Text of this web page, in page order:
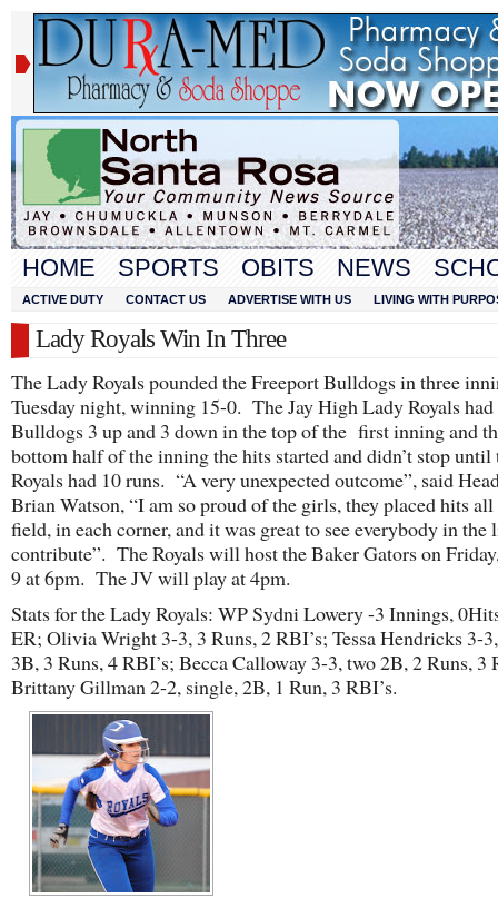
HOME SPORTS OBITS NEWS
ACTIVE DUTY CONTACT US ADVERTISE WITH US LIVING WITH
Lady Royals Win In Three
The Lady Royals pounded the Freeport Bulldogs in three
Tuesday night, winning 15-0. The Jay High Lady Royals
Bulldogs 3 up and 3 down in the top of the first inning and
bottom half of the inning the hits started and didn’t stop until
Royals had 10 runs. “A very unexpected outcome”, said
Brian Watson, “I am so proud of the girls, they placed hits all
field, in each corner, and it was great to see everybody in the
contribute”. The Royals will host the Baker Gators on
9 at 6pm. The JV will play at 4pm.
Stats for the Lady Royals: WP Sydni Lowery -3 Innings,
ER; Olivia Wright 3-3, 3 Runs, 2 RBI’s; Tessa Hendricks 3-
3B, 3 Runs, 4 RBI’s; Becca Calloway 3-3, two 2B, 2 Runs, 3
Brittany Gillman 2-2, single, 2B, 1 Run, 3 RBI’s.